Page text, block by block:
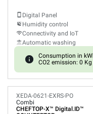
Digital Panel
Humidity control
Connectivity and IoT
Automatic washing
Consumption in
CO2 emission: 0
XEDA-0621-EXRS-PO
Combi
CHEFTOP-X™ Digital.ID™